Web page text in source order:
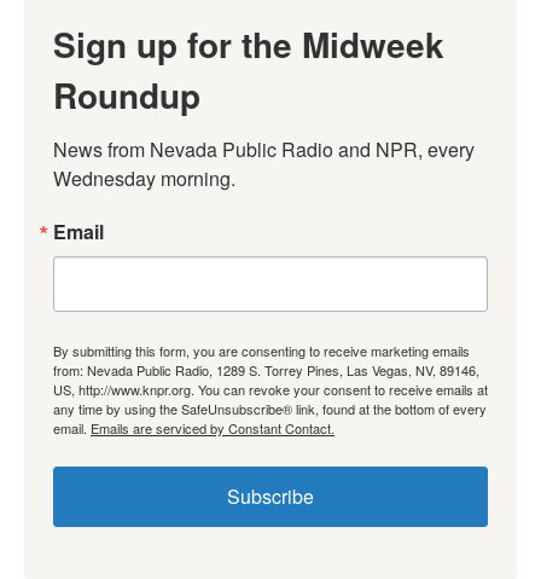
Sign up for the Midweek
Roundup
News from Nevada Public Radio and NPR, every
Wednesday morning.
Email
By submitting this form, you are consenting to receive marketing emails
from: Nevada Public Radio, 1289 S. Torrey Pines, Las Vegas, NV, 89146,
US, http://www.knpr.org. You can revoke your consent to receive emails at
any time by using the SafeUnsubscribe® link, found at the bottom of every
email. Emails are serviced by Constant Contact.
Subscribe